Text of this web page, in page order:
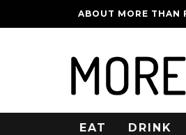
ABOUT MORE THAN
EAT DRINK